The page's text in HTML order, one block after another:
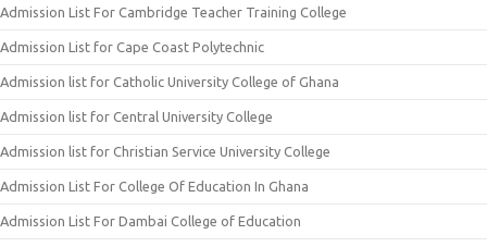
Admission List For Cambridge Teacher Training College
Admission List for Cape Coast Polytechnic
Admission list for Catholic University College of Ghana
Admission list for Central University College
Admission list for Christian Service University College
Admission List For College Of Education In Ghana
Admission List For Dambai College of Education